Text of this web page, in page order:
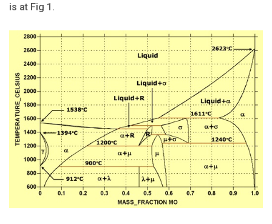
is at Fig 1.